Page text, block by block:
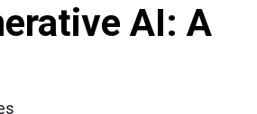
AI: A